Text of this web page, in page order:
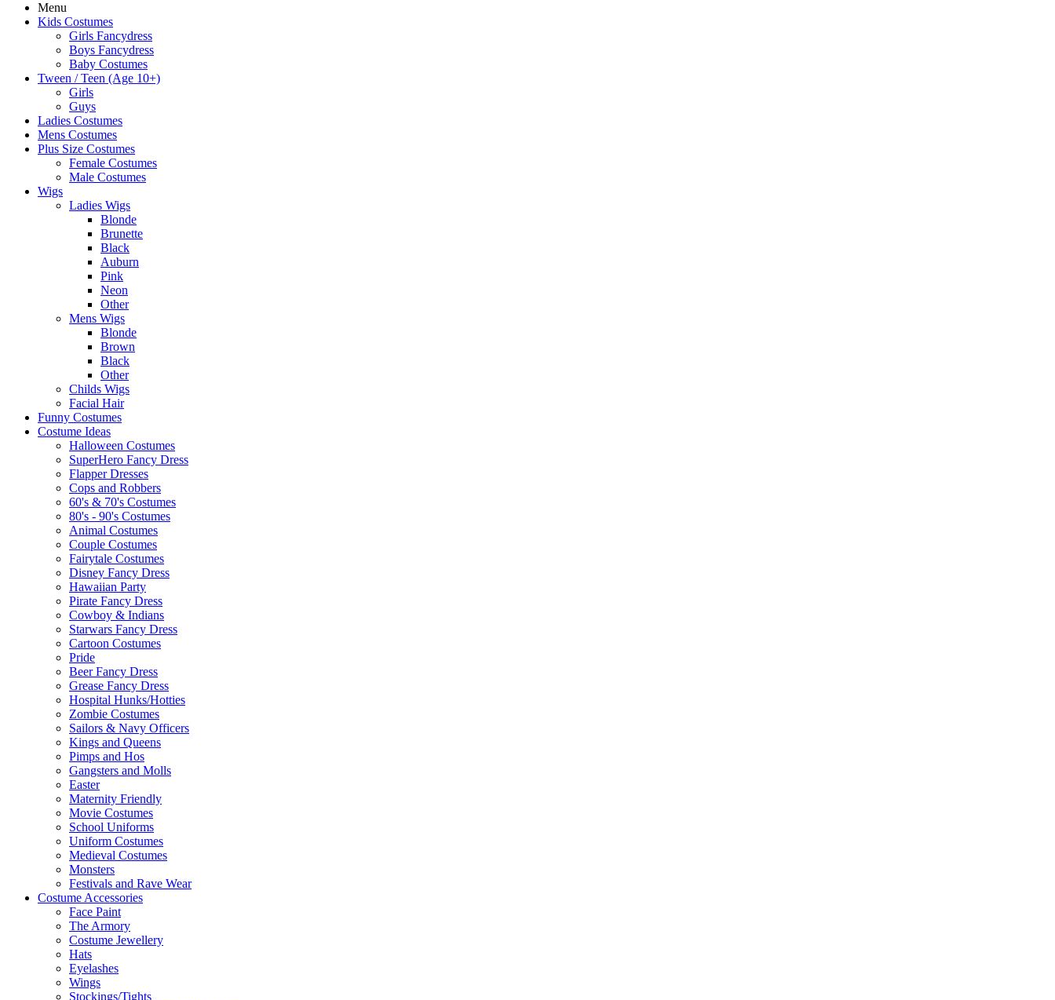
Menu
Kids Costumes
Girls Fancydress
Boys Fancydress
Baby Costumes
Tween / Teen (Age 10+)
Girls
Guys
Ladies Costumes
Mens Costumes
Plus Size Costumes
Female Costumes
Male Costumes
Wigs
Ladies Wigs
Blonde
Brunette
Black
Auburn
Pink
Neon
Other
Mens Wigs
Blonde
Brown
Black
Other
Childs Wigs
Facial Hair
Funny Costumes
Costume Ideas
Halloween Costumes
SuperHero Fancy Dress
Flapper Dresses
Cops and Robbers
60's & 70's Costumes
80's - 90's Costumes
Animal Costumes
Couple Costumes
Fairytale Costumes
Disney Fancy Dress
Hawaiian Party
Pirate Fancy Dress
Cowboy & Indians
Starwars Fancy Dress
Cartoon Costumes
Pride
Beer Fancy Dress
Grease Fancy Dress
Hospital Hunks/Hotties
Zombie Costumes
Sailors & Navy Officers
Kings and Queens
Pimps and Hos
Gangsters and Molls
Easter
Maternity Friendly
Movie Costumes
School Uniforms
Uniform Costumes
Medieval Costumes
Monsters
Festivals and Rave Wear
Costume Accessories
Face Paint
The Armory
Costume Jewellery
Hats
Eyelashes
Wings
Stockings/Tights